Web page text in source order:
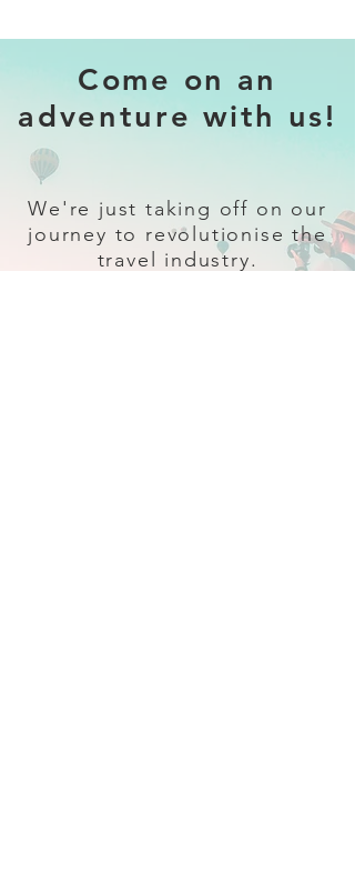
Come on an
adventure with us!
We're just taking off on our
journey to revolutionise the
travel industry.